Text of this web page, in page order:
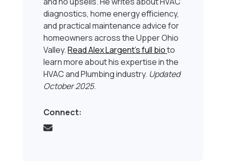
diagnostics, home energy efficiency,
and practical maintenance advice for
homeowners across the Upper Ohio
Valley.Read Alex Largent’s full bioto
learn more about his expertise in the
HVAC and Plumbing industry. Updated
October 2025.
Connect: